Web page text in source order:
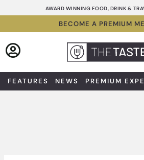
to
AWARD WINNING FOOD, DRINK &
BECOME A PREMIUM
FEATURES NEWS PREMIUM